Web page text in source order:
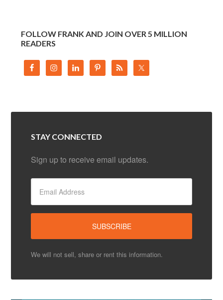
FOLLOW FRANK AND JOIN OVER 5 MILLION
READERS
STAY CONNECTED
Sign up to receive email updates.
We will not sell, share or rent this information.